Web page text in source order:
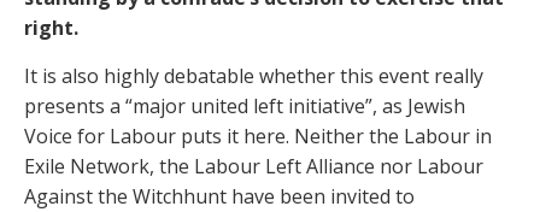
right.
It is also highly debatable whether this event really
presents a “major united left initiative”, as Jewish
Voice for Labour puts it here. Neither the Labour in
Exile Network, the Labour Left Alliance nor Labour
Against the Witchhunt have been invited to